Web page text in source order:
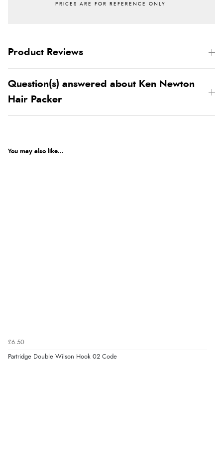
Product Reviews
Question(s) answered about Ken Newton
Hair Packer
You may also like...
£6.50
Partridge Double Wilson Hook 02 Code